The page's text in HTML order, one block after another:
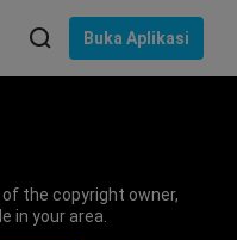
Buka Aplikasi
the copyright owner,
in your area.